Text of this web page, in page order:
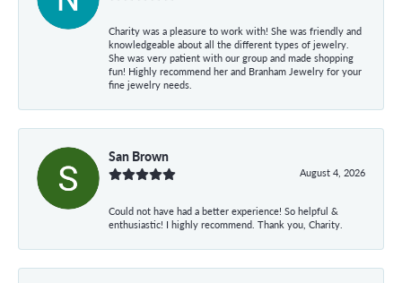
Charity was a pleasure to work with! She was friendly and
knowledgeable about all the different types of jewelry.
She was very patient with our group and made shopping
fun! Highly recommend her and Branham Jewelry for your
fine jewelry needs.
San Brown
August 4, 2026
Could not have had a better experience! So helpful &
enthusiastic! I highly recommend. Thank you, Charity.